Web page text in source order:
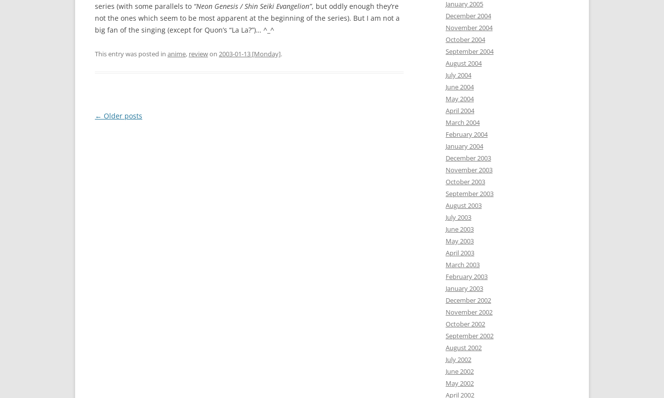
series (with some parallels to “Neon Genesis / Shin Seiki Evangelion”, but oddly enough they’re
not the ones which seem to be most apparent at the beginning of the series). But I am not a
big fan of the singing (except for Quon’s “La La?”)… ^_^
This entry was posted in anime, reviewon 2003-01-13 [Monday].
Post
← Older posts
January 2005
December 2004
November 2004
October 2004
September 2004
August 2004
July 2004
June 2004
May 2004
April 2004
March 2004
February 2004
January 2004
December 2003
November 2003
October 2003
September 2003
August 2003
July 2003
June 2003
May 2003
April 2003
March 2003
February 2003
January 2003
December 2002
November 2002
October 2002
September 2002
August 2002
July 2002
June 2002
May 2002
April 2002